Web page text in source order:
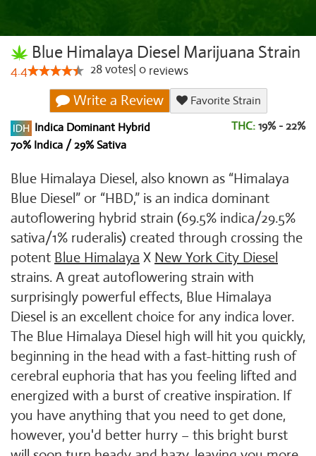
Blue Himalaya Diesel Marijuana Strain
4.4 28votes 0 reviews
Write a Review
Favorite Strain
Indica Dominant Hybrid
70% Indica / 29% Sativa
THC: 19% - 22%
Blue Himalaya Diesel, also known as “Himalaya
Blue Diesel” or “HBD,” is an indica dominant
autoflowering hybrid strain (69.5% indica/29.5%
sativa/1% ruderalis) created through crossing the
potent Blue Himalaya X New York City Diesel
strains. A great autoflowering strain with
surprisingly powerful effects, Blue Himalaya
Diesel is an excellent choice for any indica lover.
The Blue Himalaya Diesel high will hit you quickly,
beginning in the head with a fast-hitting rush of
cerebral euphoria that has you feeling lifted and
energized with a burst of creative inspiration. If
you have anything that you need to get done,
however, you'd better hurry – this bright burst